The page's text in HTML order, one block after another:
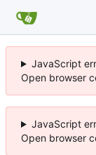
JavaScript
Open browser
JavaScript
Open browser